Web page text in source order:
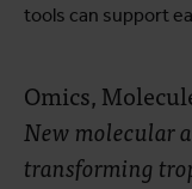
tools can support
Omics,
New molecular
transforming